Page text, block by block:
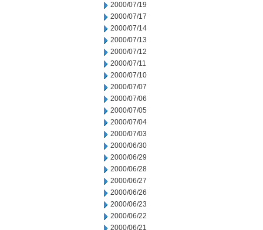
2000/07/19
2000/07/17
2000/07/14
2000/07/13
2000/07/12
2000/07/11
2000/07/10
2000/07/07
2000/07/06
2000/07/05
2000/07/04
2000/07/03
2000/06/30
2000/06/29
2000/06/28
2000/06/27
2000/06/26
2000/06/23
2000/06/22
2000/06/21